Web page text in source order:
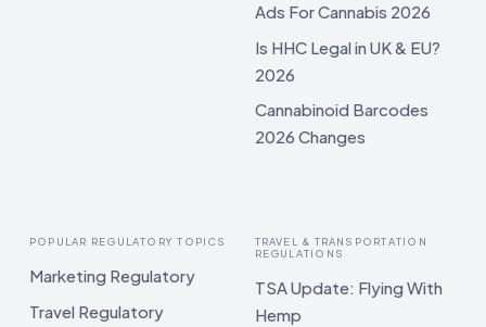
Ads For Cannabis 2026
Is HHC Legal in UK & EU?
2026
Cannabinoid Barcodes
2026 Changes
POPULAR REGULATORY TOPICS
Marketing Regulatory
Travel Regulatory
TRAVEL & TRANSPORTATION
REGULATIONS
TSA Update: Flying With
Hemp